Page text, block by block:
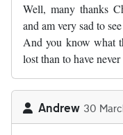
Well, many thanks
and am very sad to
And you know what
lost than to have
Andrew 30